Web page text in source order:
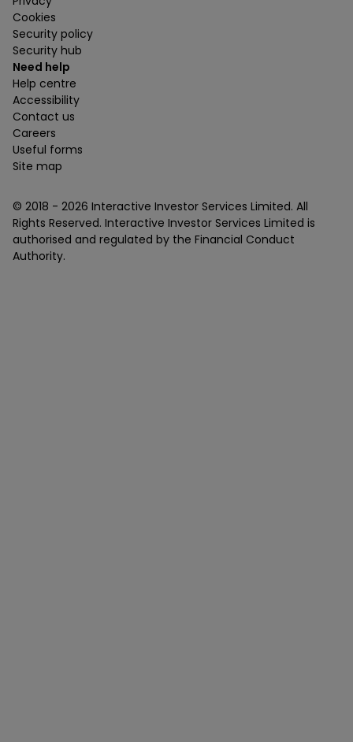
Cookies
Security policy
Security hub
Need help
Help centre
Accessibility
Contact us
Careers
Useful forms
Site map
© 2018 - 2026 Interactive Investor Services Limited. All
Rights Reserved. Interactive Investor Services Limited is
authorised and regulated by the Financial Conduct
Authority.